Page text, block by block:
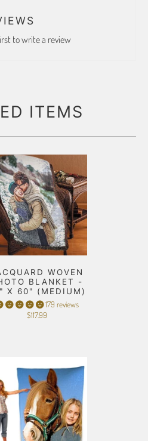
to write a review
ITEMS
WOVEN
BLANKET -
X 60" (MEDIUM)
179 reviews
$117.99